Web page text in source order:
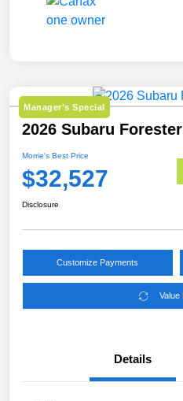
Manager's Special
2026 Subaru
Morrie's Best Price
$32,527
Disclosure
Customize Payments
Value
Details